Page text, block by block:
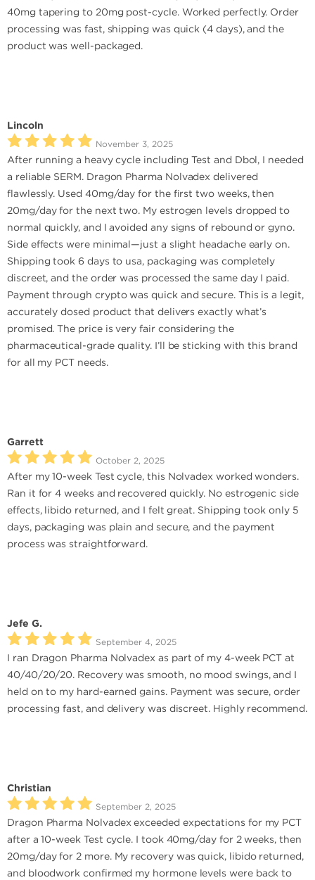
40mg tapering to 20mg post-cycle. Worked perfectly. Order
processing was fast, shipping was quick (4 days), and the
product was well-packaged.
Lincoln
November 3, 2025
After running a heavy cycle including Test and Dbol, I needed
a reliable SERM. Dragon Pharma Nolvadex delivered
flawlessly. Used 40mg/day for the first two weeks, then
20mg/day for the next two. My estrogen levels dropped to
normal quickly, and I avoided any signs of rebound or gyno.
Side effects were minimal—just a slight headache early on.
Shipping took 6 days to usa, packaging was completely
discreet, and the order was processed the same day I paid.
Payment through crypto was quick and secure. This is a legit,
accurately dosed product that delivers exactly what’s
promised. The price is very fair considering the
pharmaceutical-grade quality. I’ll be sticking with this brand
for all my PCT needs.
Garrett
October 2, 2025
After my 10-week Test cycle, this Nolvadex worked wonders.
Ran it for 4 weeks and recovered quickly. No estrogenic side
effects, libido returned, and I felt great. Shipping took only 5
days, packaging was plain and secure, and the payment
process was straightforward.
Jefe G.
September 4, 2025
I ran Dragon Pharma Nolvadex as part of my 4-week PCT at
40/40/20/20. Recovery was smooth, no mood swings, and I
held on to my hard-earned gains. Payment was secure, order
processing fast, and delivery was discreet. Highly recommend.
Christian
September 2, 2025
Dragon Pharma Nolvadex exceeded expectations for my PCT
after a 10-week Test cycle. I took 40mg/day for 2 weeks, then
20mg/day for 2 more. My recovery was quick, libido returned,
and bloodwork confirmed my hormone levels were back to